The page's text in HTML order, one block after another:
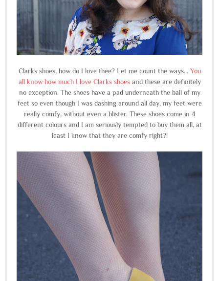
Clarks shoes, how do I love thee? Let me count the ways...You
all know how much I love Clarks shoesand these are definitely
no exception. The shoes have a pad underneath the ball of my
feet so even though I was dashing around all day, my feet were
really comfy, without even a blister. These shoes come in 4
different colours and I am seriously tempted to buy them all, at
least I know that they are comfy right?!